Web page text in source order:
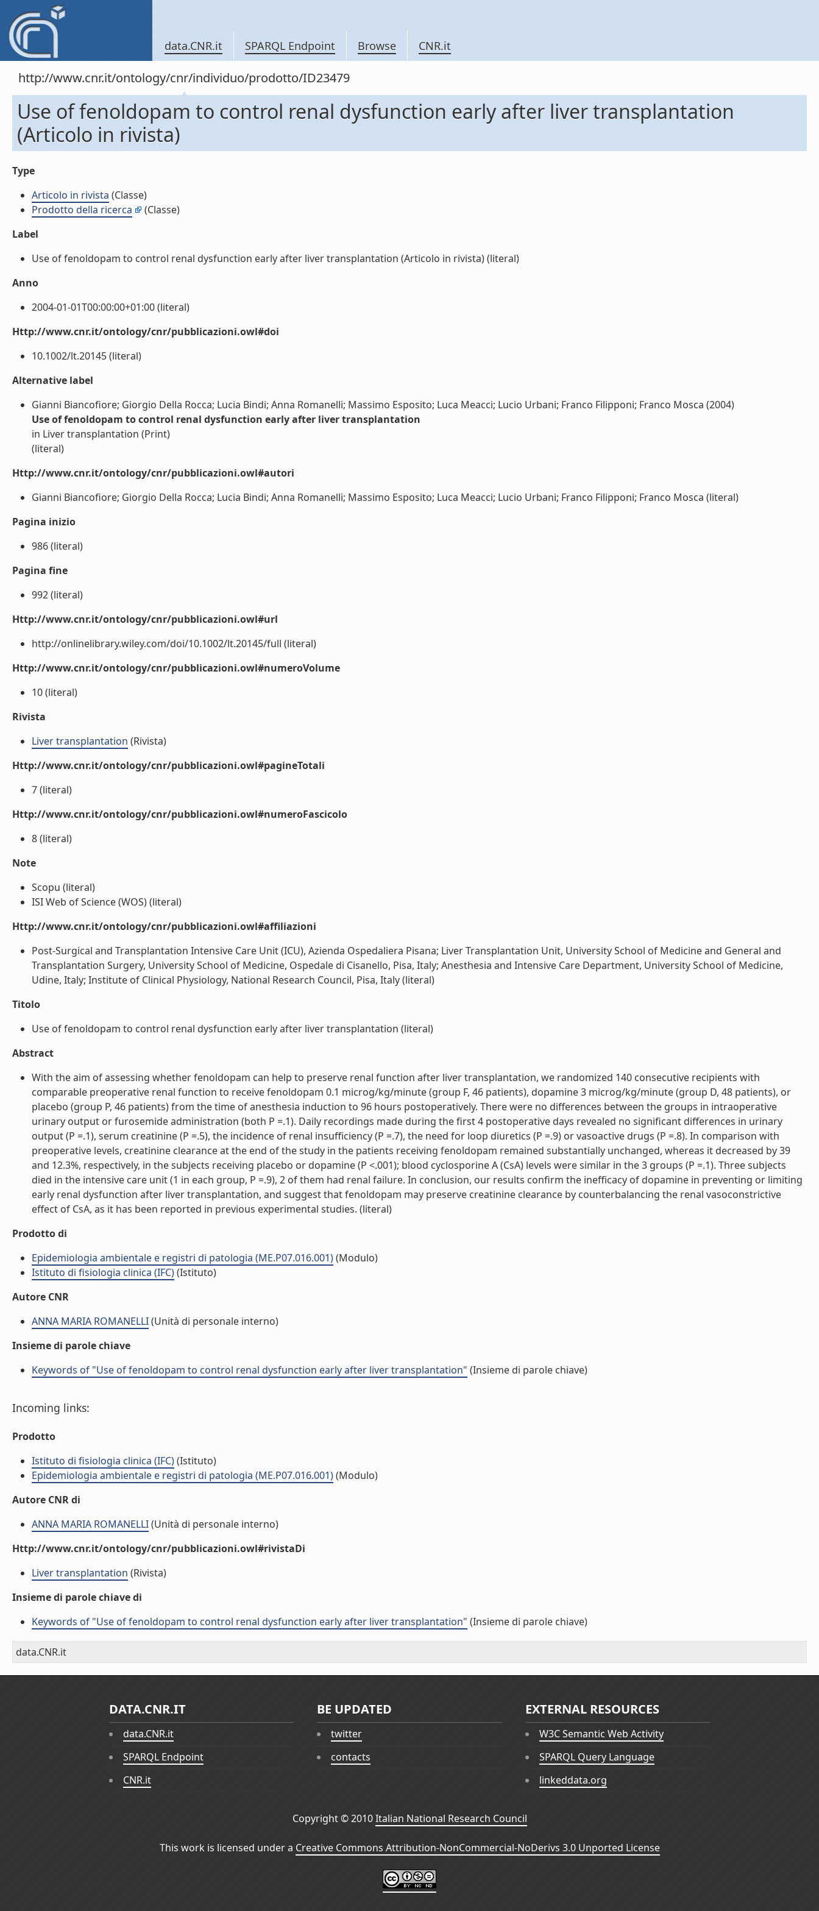
data.CNR.it SPARQL Endpoint Browse CNR.it
http://www.cnr.it/ontology/cnr/individuo/prodotto/ID23479
Use of fenoldopam to control renal dysfunction early after liver transplantation
(Articolo in rivista)
Type
Articolo in rivista (Classe)
Prodotto della ricerca
(Classe)
Label
Use of fenoldopam to control renal dysfunction early after liver transplantation (Articolo in rivista) (literal)
Anno
2004-01-01T00:00:00+01:00 (literal)
Http://www.cnr.it/ontology/cnr/pubblicazioni.owl#doi
10.1002/lt.20145 (literal)
Alternative label
Gianni Biancofiore; Giorgio Della Rocca; Lucia Bindi; Anna Romanelli; Massimo Esposito; Luca Meacci; Lucio Urbani; Franco Filipponi; Franco Mosca (2004)
Use of fenoldopam to control renal dysfunction early after liver transplantation
in Liver transplantation (Print)
(literal)
Http://www.cnr.it/ontology/cnr/pubblicazioni.owl#autori
Gianni Biancofiore; Giorgio Della Rocca; Lucia Bindi; Anna Romanelli; Massimo Esposito; Luca Meacci; Lucio Urbani; Franco Filipponi; Franco Mosca (literal)
Pagina inizio
986 (literal)
Pagina fine
992 (literal)
Http://www.cnr.it/ontology/cnr/pubblicazioni.owl#url
http://onlinelibrary.wiley.com/doi/10.1002/lt.20145/full (literal)
Http://www.cnr.it/ontology/cnr/pubblicazioni.owl#numeroVolume
10 (literal)
Rivista
Liver transplantation (Rivista)
Http://www.cnr.it/ontology/cnr/pubblicazioni.owl#pagineTotali
7 (literal)
Http://www.cnr.it/ontology/cnr/pubblicazioni.owl#numeroFascicolo
8 (literal)
Note
Scopu (literal)
ISI Web of Science (WOS) (literal)
Http://www.cnr.it/ontology/cnr/pubblicazioni.owl#affiliazioni
Post-Surgical and Transplantation Intensive Care Unit (ICU), Azienda Ospedaliera Pisana; Liver Transplantation Unit, University School of Medicine and General and
Transplantation Surgery, University School of Medicine, Ospedale di Cisanello, Pisa, Italy; Anesthesia and Intensive Care Department, University School of Medicine,
Udine, Italy; Institute of Clinical Physiology, National Research Council, Pisa, Italy (literal)
Titolo
Use of fenoldopam to control renal dysfunction early after liver transplantation (literal)
Abstract
With the aim of assessing whether fenoldopam can help to preserve renal function after liver transplantation, we randomized 140 consecutive recipients with
comparable preoperative renal function to receive fenoldopam 0.1 microg/kg/minute (group F, 46 patients), dopamine 3 microg/kg/minute (group D, 48 patients), or
placebo (group P, 46 patients) from the time of anesthesia induction to 96 hours postoperatively. There were no differences between the groups in intraoperative
urinary output or furosemide administration (both P =.1). Daily recordings made during the first 4 postoperative days revealed no significant differences in urinary
output (P =.1), serum creatinine (P =.5), the incidence of renal insufficiency (P =.7), the need for loop diuretics (P =.9) or vasoactive drugs (P =.8). In comparison with
preoperative levels, creatinine clearance at the end of the study in the patients receiving fenoldopam remained substantially unchanged, whereas it decreased by 39
and 12.3%, respectively, in the subjects receiving placebo or dopamine (P <.001); blood cyclosporine A (CsA) levels were similar in the 3 groups (P =.1). Three subjects
died in the intensive care unit (1 in each group, P =.9), 2 of them had renal failure. In conclusion, our results confirm the inefficacy of dopamine in preventing or limiting
early renal dysfunction after liver transplantation, and suggest that fenoldopam may preserve creatinine clearance by counterbalancing the renal vasoconstrictive
effect of CsA, as it has been reported in previous experimental studies. (literal)
Prodotto di
Epidemiologia ambientale e registri di patologia (ME.P07.016.001)(Modulo)
Istituto di fisiologia clinica (IFC)(Istituto)
Autore CNR
ANNA MARIA ROMANELLI(Unità di personale interno)
Insieme di parole chiave
Keywords of "Use of fenoldopam to control renal dysfunction early after liver transplantation" (Insieme di parole chiave)
Incoming links:
Prodotto
Istituto di fisiologia clinica (IFC)(Istituto)
Epidemiologia ambientale e registri di patologia (ME.P07.016.001)(Modulo)
Autore CNR di
ANNA MARIA ROMANELLI(Unità di personale interno)
Http://www.cnr.it/ontology/cnr/pubblicazioni.owl#rivistaDi
Liver transplantation (Rivista)
Insieme di parole chiave di
Keywords of "Use of fenoldopam to control renal dysfunction early after liver transplantation" (Insieme di parole chiave)
data.CNR.it
DATA.CNR.IT
data.CNR.it
SPARQL Endpoint
CNR.it
BE UPDATED
twitter
contacts
EXTERNAL RESOURCES
W3C Semantic Web Activity
SPARQL Query Language
linkeddata.org
Copyright © 2010Italian National Research Council
This work is licensed under a Creative Commons Attribution-NonCommercial-NoDerivs 3.0 Unported License